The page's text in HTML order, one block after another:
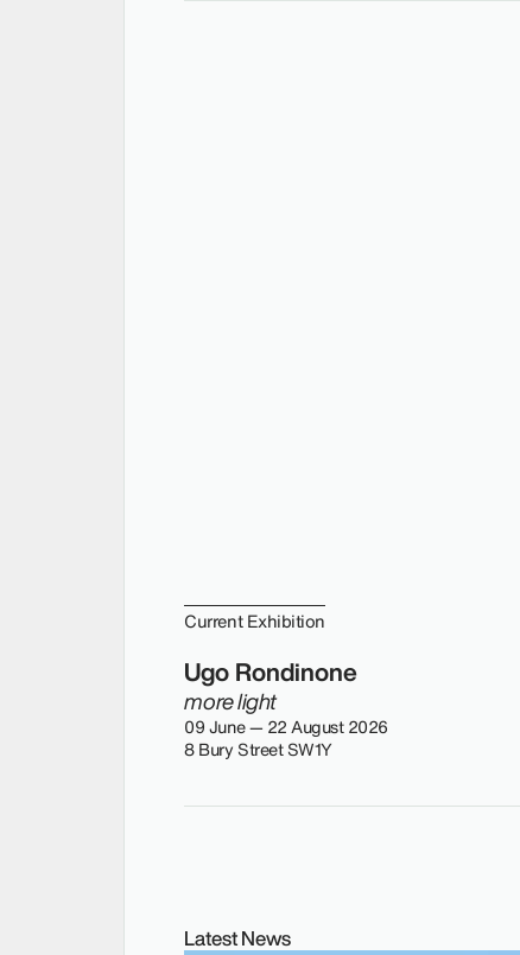
Current Exhibition
Ugo Rondinone
more light
09 June — 22 August 2026
8 Bury Street SW1Y
Latest News